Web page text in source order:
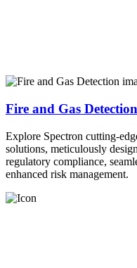
Fire and Gas Detection
Explore Spectron cutting-
solutions, meticulously
regulatory compliance,
enhanced risk management.